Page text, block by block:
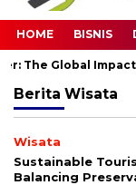
HOME BISNIS
The Global Impact
Berita Wisata
Wisata
Sustainable
Balancing